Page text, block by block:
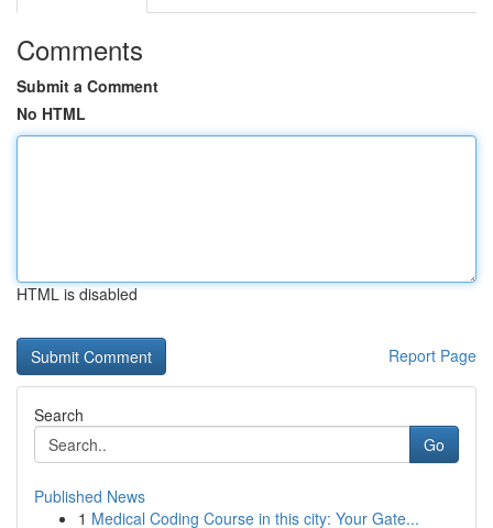
Comments
Submit a Comment
No HTML
HTML is disabled
Report Page
Search
Go
Published News
1 Medical Coding Course in this city: Your Gate...